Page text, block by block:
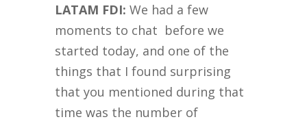
LATAM FDI: We had a few
moments to chat before we
started today, and one of the
things that I found surprising
that you mentioned during that
time was the number of